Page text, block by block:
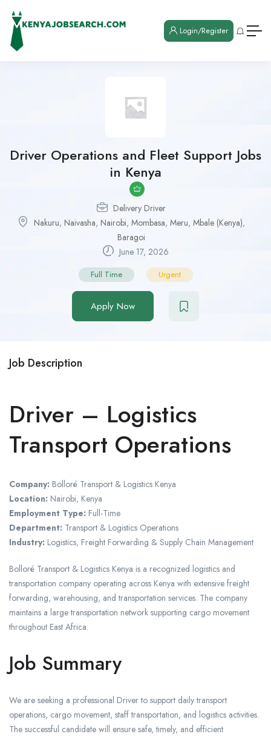
Login/Register
Driver Operations and Fleet Support Jobs
in Kenya
Delivery Driver
Nakuru, Naivasha, Nairobi, Mombasa, Meru, Mbale (Kenya),
Baragoi
June 17, 2026
Full Time Urgent
Apply Now
Job Description
Driver – Logistics
Transport Operations
Company: Bolloré Transport & Logistics Kenya
Location: Nairobi, Kenya
Employment Type: Full-Time
Department: Transport & Logistics Operations
Industry: Logistics, Freight Forwarding & Supply Chain Management
Bolloré Transport & Logistics Kenya is a recognized logistics and
transportation company operating across Kenya with extensive freight
forwarding, warehousing, and transportation services. The company
maintains a large transportation network supporting cargo movement
throughout East Africa.
Job Summary
We are seeking a professional Driver to support daily transport
operations, cargo movement, staff transportation, and logistics activities.
The successful candidate will ensure safe, timely, and efficient